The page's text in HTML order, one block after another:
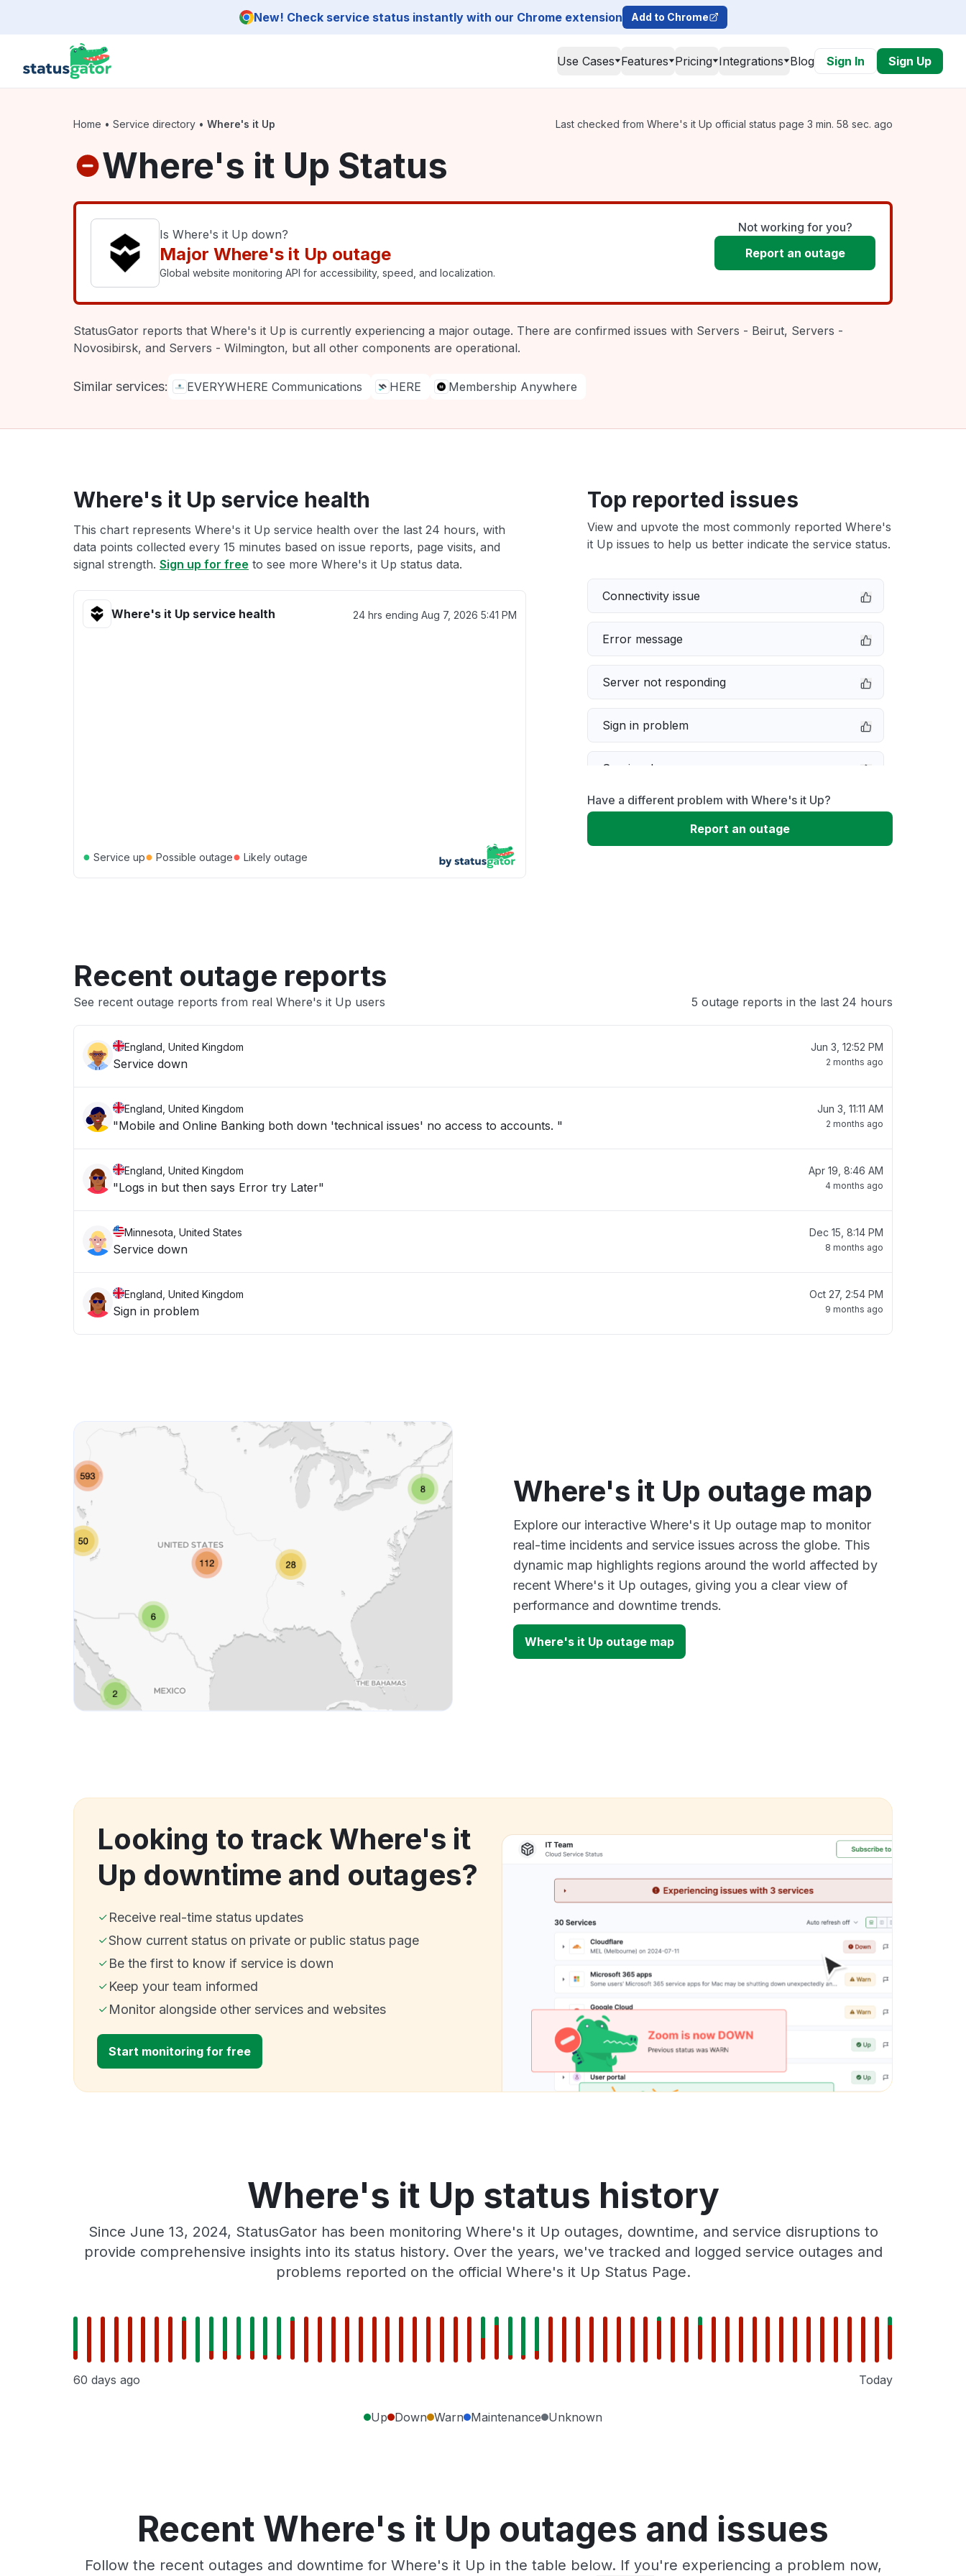
New! Check service status instantly with our Chrome extension Add to Chrome
Use Cases Features Pricing Integrations Blog Sign In Sign Up
Home • Service directory • Where's it Up Last checked from Where's it Up official status page 3 min. 58 sec. ago
Where's it Up Status
Is Where's it Up down?
Major Where's it Up outage
Global website monitoring API for accessibility, speed, and localization.
Not working for you?
Report an outage
StatusGator reports that Where's it Up is currently experiencing a major outage. There are confirmed issues with Servers - Beirut, Servers -
Novosibirsk, and Servers - Wilmington, but all other components are operational.
Similar services: EVERYWHERE Communications HERE Membership Anywhere
Where's it Up service health
This chart represents Where's it Up service health over the last 24 hours, with
data points collected every 15 minutes based on issue reports, page visits, and
signal strength. Sign up for free to see more Where's it Up status data.
Where's it Up service health 24 hrs ending Aug 7, 2026 5:41 PM
● Service up● Possible outage● Likely outage
Top reported issues
View and upvote the most commonly reported Where's
it Up issues to help us better indicate the service status.
Connectivity issue
Error message
Server not responding
Sign in problem
Service down
Slow performance
Have a different problem with Where's it Up?
Report an outage
Recent outage reports
See recent outage reports from real Where's it Up users 5 outage reports in the last 24 hours
England, United Kingdom
Service down
Jun 3, 12:52 PM
2 months ago
England, United Kingdom
"Mobile and Online Banking both down 'technical issues' no access to accounts. "
Jun 3, 11:11 AM
2 months ago
England, United Kingdom
"Logs in but then says Error try Later"
Apr 19, 8:46 AM
4 months ago
Minnesota, United States
Service down
Dec 15, 8:14 PM
8 months ago
England, United Kingdom
Sign in problem
Oct 27, 2:54 PM
9 months ago
Where's it Up outage map
Explore our interactive Where's it Up outage map to monitor
real-time incidents and service issues across the globe. This
dynamic map highlights regions around the world affected by
recent Where's it Up outages, giving you a clear view of
performance and downtime trends.
Where's it Up outage map
Looking to track Where's it
Up downtime and outages?
Receive real-time status updates
Show current status on private or public status page
Be the first to know if service is down
Keep your team informed
Monitor alongside other services and websites
Start monitoring for free
Where's it Up status history
Since June 13, 2024, StatusGator has been monitoring Where's it Up outages, downtime, and service disruptions to
provide comprehensive insights into its status history. Over the years, we've tracked and logged service outages and
problems reported on the official Where's it Up Status Page.
60 days ago Today
Up Down Warn Maintenance Unknown
Recent Where's it Up outages and issues
Follow the recent outages and downtime for Where's it Up in the table below. If you're experiencing a problem now,